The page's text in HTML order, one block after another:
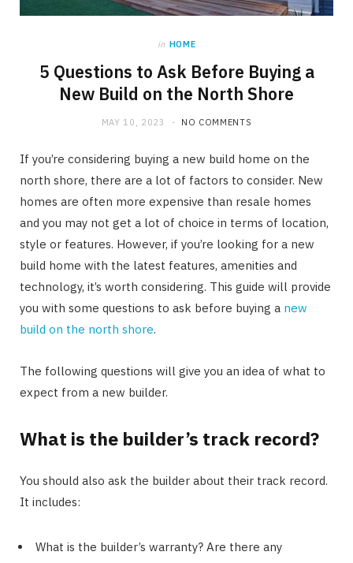
in HOME
5 Questions to Ask Before Buying a
New Build on the North Shore
MAY 10, 2023 NO COMMENTS
If you’re considering buying a new build home on the
north shore, there are a lot of factors to consider. New
homes are often more expensive than resale homes
and you may not get a lot of choice in terms of location,
style or features. However, if you’re looking for a new
build home with the latest features, amenities and
technology, it’s worth considering. This guide will provide
you with some questions to ask before buying a new
build on the north shore.
The following questions will give you an idea of what to
expect from a new builder.
What is the builder’s track record?
You should also ask the builder about their track record.
It includes:
What is the builder’s warranty? Are there any